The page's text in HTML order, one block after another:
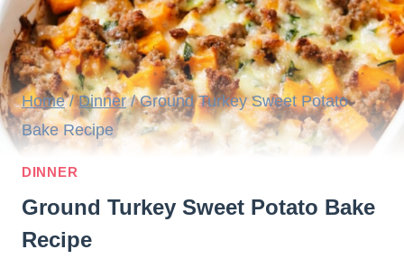
Home / Dinner / Ground Turkey Sweet Potato
Bake Recipe
DINNER
Ground Turkey Sweet Potato Bake
Recipe